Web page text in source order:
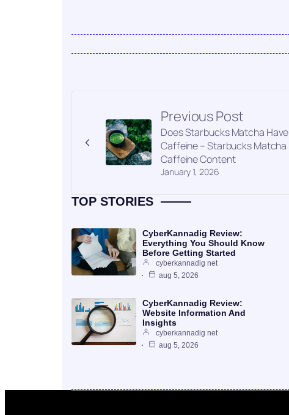
Previous Post
January 1, 2026
Does Starbucks Matcha Have
Caffeine – Starbucks Matcha
Caffeine Content
TOP STORIES
CyberKannadig Review:
Everything You Should Know
Before Getting Started
cyberkannadig net
aug 5, 2026
CyberKannadig Review:
Website Information And
Insights
cyberkannadig net
aug 5, 2026